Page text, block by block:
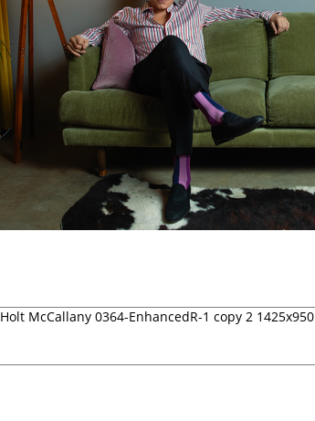
Holt McCallany 0364-EnhancedR-1 copy 2 1425x950